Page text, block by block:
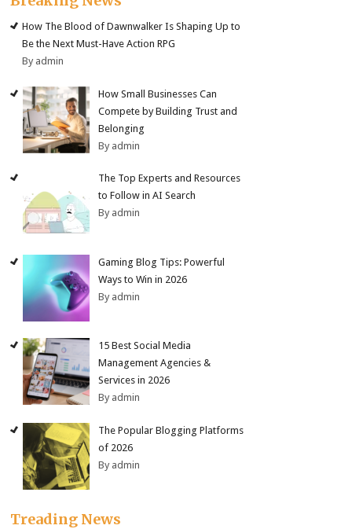
How The Blood of Dawnwalker Is Shaping Up to
Be the Next Must-Have Action RPG
By admin
How Small Businesses Can
Compete by Building Trust and
Belonging
By admin
The Top Experts and Resources
to Follow in AI Search
By admin
Gaming Blog Tips: Powerful
Ways to Win in 2026
By admin
15 Best Social Media
Management Agencies &
Services in 2026
By admin
The Popular Blogging Platforms
of 2026
By admin
Treading News